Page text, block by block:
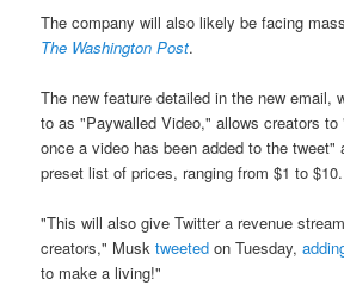
The company will also likely be facing
The Washington Post.
The new feature detailed in the new email,
to as "Paywalled Video," allows creators to
once a video has been added to the tweet"
preset list of prices, ranging from $1 to $10.
"This will also give Twitter a revenue
creators," Musktweeted on Tuesday,
to make a living!"